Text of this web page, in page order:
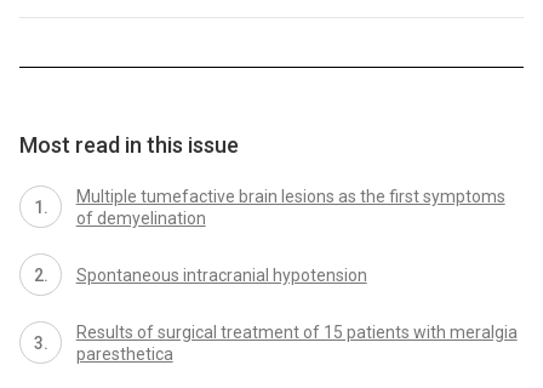
Most read in this issue
Multiple tumefactive brain lesions as the first symptoms
of demyelination
Spontaneous intracranial hypotension
Results of surgical treatment of 15 patients with meralgia
paresthetica